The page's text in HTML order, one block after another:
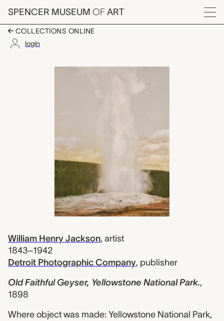
Skip to main content
SPENCER MUSEUM OF ART
Menu
COLLECTIONS ONLINE
login
Old Faithful Geyser,
Artwork Overview
William Henry Jackson, artist
1843–1942
Detroit Photographic Company, publisher
Old Faithful Geyser, Yellowstone National Park.,
1898
Where object was made: Yellowstone National Park,